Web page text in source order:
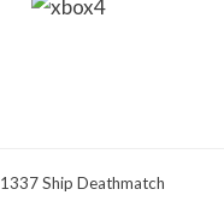
1337 Ship Deathmatch